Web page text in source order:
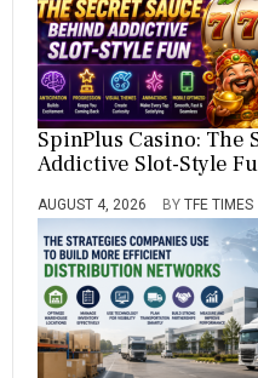
SpinPlus Casino: The
Addictive Slot-Style
AUGUST 4, 2026 BY TFE TIMES